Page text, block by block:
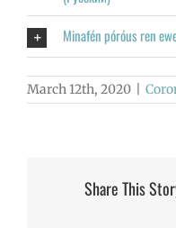
Minafén póróus ren
March 12th, 2020
Share This